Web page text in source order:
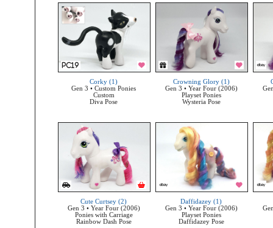
Corky (1)
Gen 3 • Custom Ponies
Custom
Diva Pose
Crowning Glory (1)
Gen 3 • Year Four (2006)
Playset Ponies
Wysteria Pose
Cute Curtsey (2)
Gen 3 • Year Four (2006)
Ponies with Carriage
Rainbow Dash Pose
Daffidazey (1)
Gen 3 • Year Four (2006)
Playset Ponies
Daffidazey Pose